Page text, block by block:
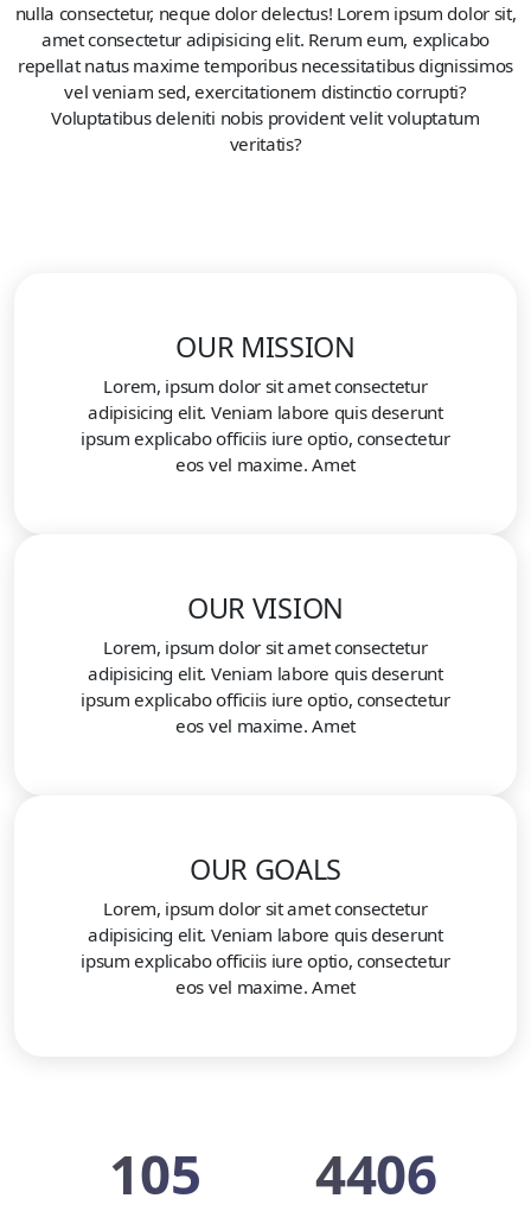
nulla consectetur, neque dolor delectus! Lorem ipsum dolor sit,
amet consectetur adipisicing elit. Rerum eum, explicabo
repellat natus maxime temporibus necessitatibus dignissimos
vel veniam sed, exercitationem distinctio corrupti?
Voluptatibus deleniti nobis provident velit voluptatum
veritatis?
OUR MISSION
Lorem, ipsum dolor sit amet consectetur
adipisicing elit. Veniam labore quis deserunt
ipsum explicabo officiis iure optio, consectetur
eos vel maxime. Amet
OUR VISION
Lorem, ipsum dolor sit amet consectetur
adipisicing elit. Veniam labore quis deserunt
ipsum explicabo officiis iure optio, consectetur
eos vel maxime. Amet
OUR GOALS
Lorem, ipsum dolor sit amet consectetur
adipisicing elit. Veniam labore quis deserunt
ipsum explicabo officiis iure optio, consectetur
eos vel maxime. Amet
105 4406